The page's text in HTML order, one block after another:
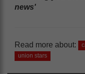
news'
Read more about:
union stars